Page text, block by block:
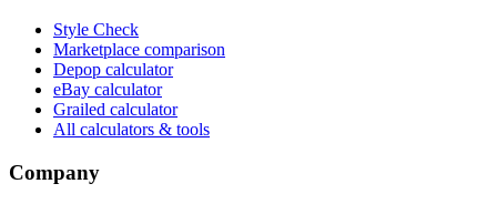
Style Check
Marketplace comparison
Depop calculator
eBay calculator
Grailed calculator
All calculators & tools
Company